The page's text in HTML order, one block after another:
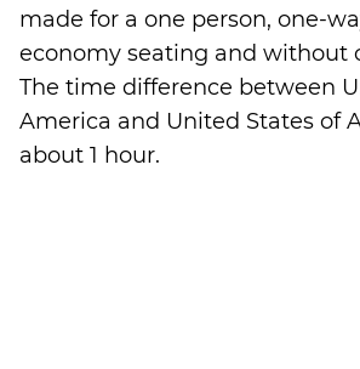
made for a one person, one-
economy seating and without
The time difference between
America and United States of
about 1 hour.